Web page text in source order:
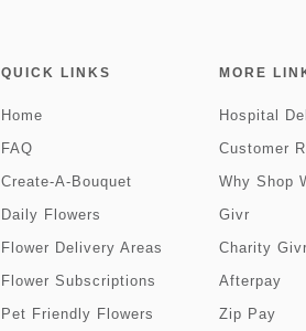
QUICK LINKS
Home
FAQ
Create-A-Bouquet
Daily Flowers
Flower Delivery Areas
Flower Subscriptions
Pet Friendly Flowers
MORE
Hospital
Customer
Why Shop
Givr
Charity Givr
Afterpay
Zip Pay